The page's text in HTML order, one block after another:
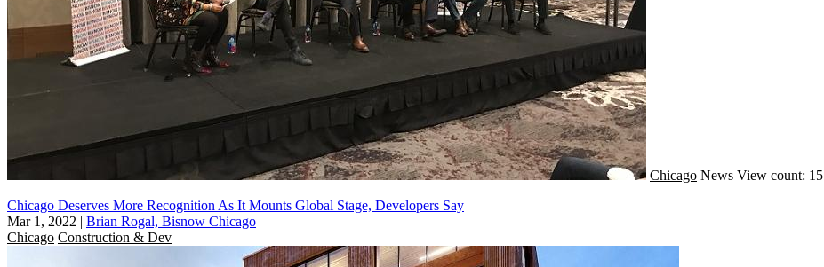
Chicago News View count: 15
Chicago Deserves More Recognition As It Mounts Global Stage, Developers Say
Mar 1, 2022 | Brian Rogal, Bisnow Chicago
Chicago Construction & Dev